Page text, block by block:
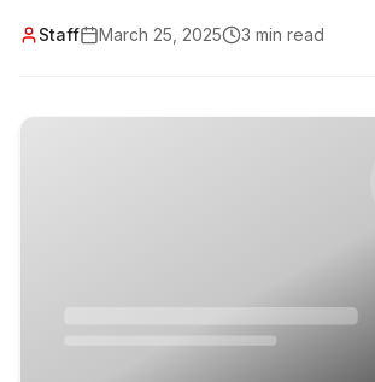
Staff March 25, 2025 3 min read